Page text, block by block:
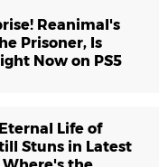
Reanimal's
Prisoner, Is
Now on PS5
Life of
Stuns in Latest